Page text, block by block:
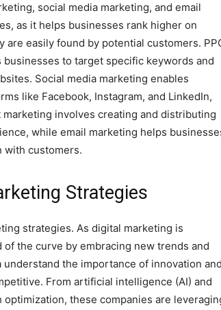
social media marketing, and email
as it helps businesses rank higher on
are easily found by potential customers.
to target specific keywords and
Social media marketing enables
like Facebook, Instagram, and LinkedIn,
involves creating and distributing
while email marketing helps
with customers.
Strategies
strategies. As digital marketing is
the curve by embracing new trends and
the importance of innovation and
From artificial intelligence (AI) and
these companies are